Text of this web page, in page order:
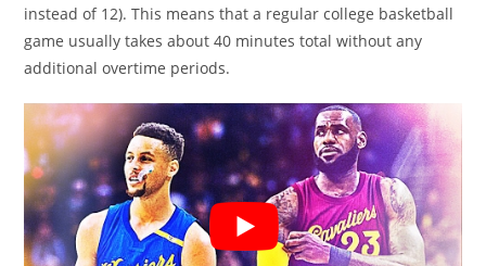
instead of 12). This means that a regular college basketball
game usually takes about 40 minutes total without any
additional overtime periods.